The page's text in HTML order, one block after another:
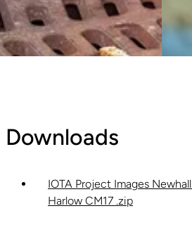
Downloads
IOTA Project Images
Harlow CM17 .zip